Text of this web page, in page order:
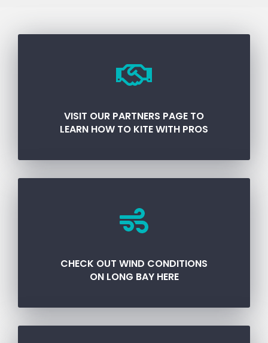
VISIT OUR PARTNERS PAGE TO
LEARN HOW TO KITE WITH PROS
CHECK OUT WIND CONDITIONS
ON LONG BAY HERE